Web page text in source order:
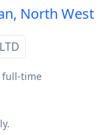
North West
full-time